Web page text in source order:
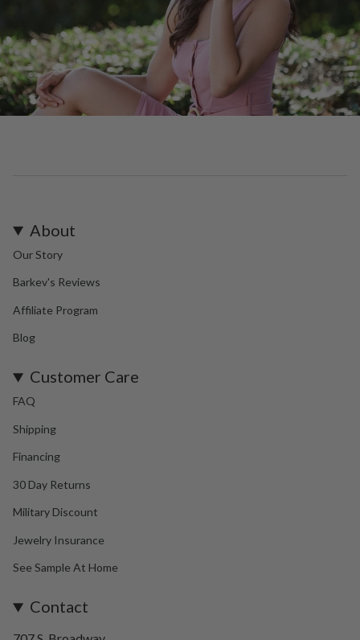
About
Our Story
Barkev's Reviews
Affiliate Program
Blog
Customer Care
FAQ
Shipping
Financing
30 Day Returns
Military Discount
Jewelry Insurance
See Sample At Home
Contact